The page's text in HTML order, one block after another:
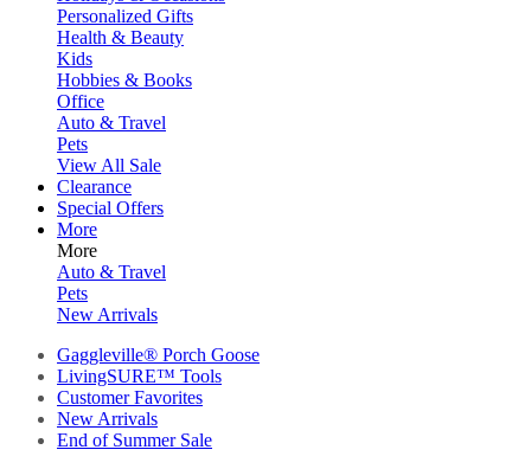
Personalized Gifts
Health & Beauty
Kids
Hobbies & Books
Office
Auto & Travel
Pets
View All Sale
Clearance
Special Offers
More
More
Auto & Travel
Pets
New Arrivals
Gaggleville® Porch Goose
LivingSURE™ Tools
Customer Favorites
New Arrivals
End of Summer Sale